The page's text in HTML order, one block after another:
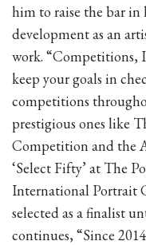
him to raise the bar in
development as an
work. “Competitions,
keep your goals in
competitions
prestigious ones like
Competition and the
‘Select Fifty’ at The
International Portrait
selected as a finalist
continues, “Since